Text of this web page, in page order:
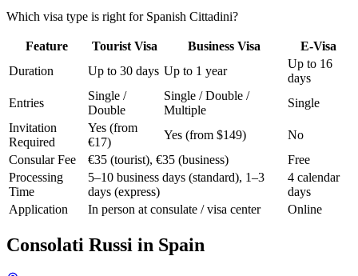
Which visa type is right for Spanish Cittadini?
Feature Tourist Visa Business Visa
E-Visa
Duration
Up to 30 days Up to 1 year
Up to 16
days
Entries
Single /
Double
Single / Double /
Multiple
Single
Invitation
Required
Yes (from
€17)
Yes (from $149)
No
Consular Fee
€35 (tourist), €35 (business)
Free
Processing
Time
5–10 business days (standard), 1–3
days (express)
4 calendar
days
Application
In person at consulate / visa center Online
Consolati Russi in Spain